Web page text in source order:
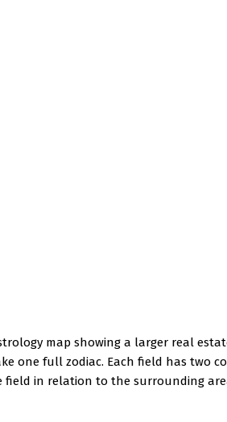
map showing a larger real
one full zodiac. Each field has two
field in relation to the surrounding